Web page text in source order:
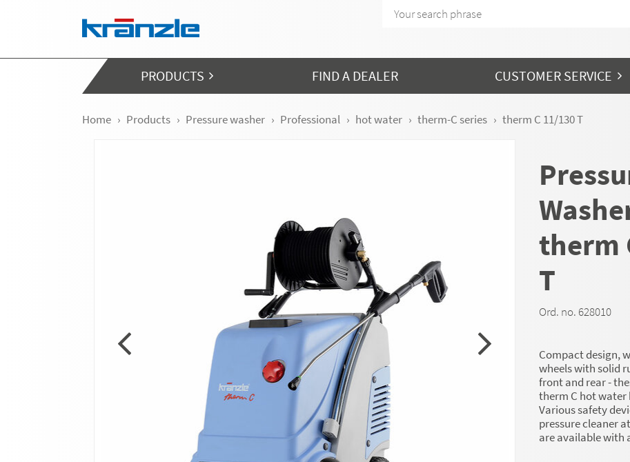
PRODUCTS FIND A DEALER CUSTOMER SERVICE
Home Products Pressure washer Professional hot water therm-C series therm C 11/130 T
therm
T
Ord. no. 628010
Compact design,
wheels with solid
front and rear -
therm C hot water
Various safety
pressure cleaner
are available with